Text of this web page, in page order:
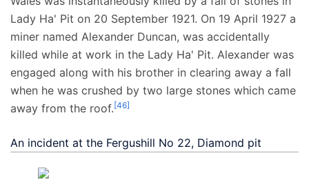
Lady Ha' Pit on 20 September 1921. On 19 April 1927 a
miner named Alexander Duncan, was accidentally
killed while at work in the Lady Ha' Pit. Alexander was
engaged along with his brother in clearing away a fall
when he was crushed by two large stones which came
away from the roof.[46]
An incident at the Fergushill No 22, Diamond pit